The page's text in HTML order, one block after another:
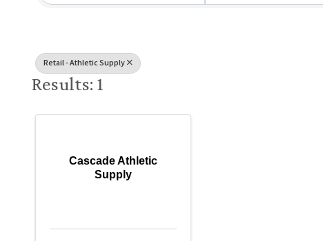
Retail - Athletic Supply
Results: 1
Cascade Athletic
Supply